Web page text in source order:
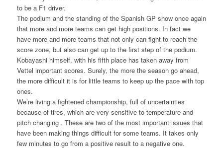
to be a F1 driver.
The podium and the standing of the Spanish GP show once again
that more and more teams can get high positions. In fact we
have more and more teams that not only can fight to reach the
score zone, but also can get up to the first step of the podium.
Kobayashi himself, with his fifth place has taken away from
Vettel important scores. Surely, the more the season go ahead,
the more difficult it is for little teams to keep up the pace with top
ones.
We’re living a fightened championship, full of uncertainties
because of tires, which are very sensitive to temperature and
pitch changing . These are two of the most important issues that
have been making things difficult for some teams. It takes only
few minutes to go from a positive result to a negative one.